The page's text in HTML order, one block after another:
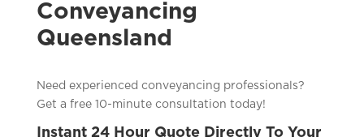
Conveyancing
Queensland
Need experienced conveyancing professionals?
Get a free 10-minute consultation today!
Instant 24 Hour Quote Directly To Your